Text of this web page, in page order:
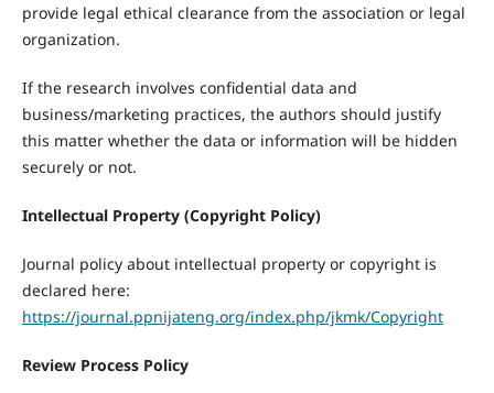
provide legal ethical clearance from the association or legal
organization.
If the research involves confidential data and
business/marketing practices, the authors should justify
this matter whether the data or information will be hidden
securely or not.
Intellectual Property (Copyright Policy)
Journal policy about intellectual property or copyright is
declared here:
https://journal.ppnijateng.org/index.php/jkmk/Copyright
Review Process Policy